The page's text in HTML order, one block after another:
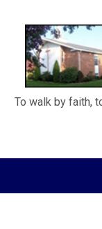
To walk by faith,